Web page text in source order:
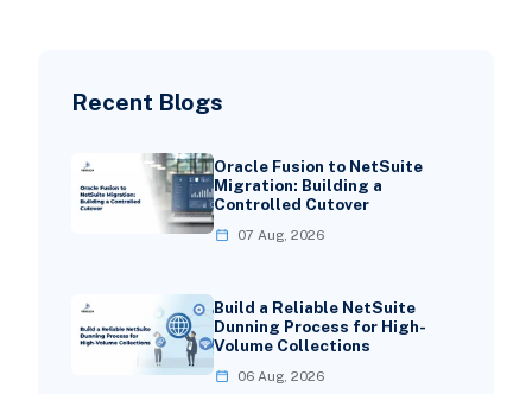
Recent Blogs
Oracle Fusion to NetSuite
Migration: Building a
Controlled Cutover
07 Aug, 2026
Build a Reliable NetSuite
Dunning Process for High-
Volume Collections
06 Aug, 2026